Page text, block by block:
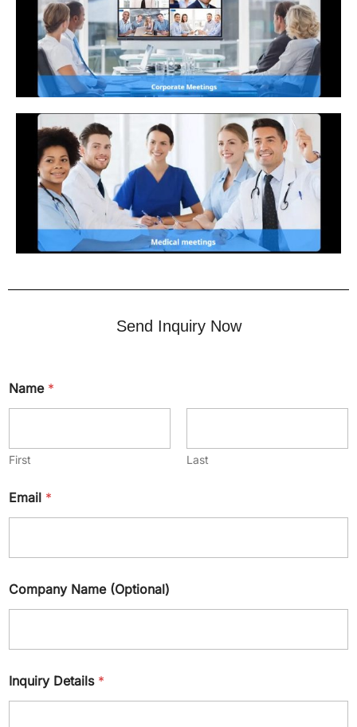
Send Inquiry Now
Name *
First Last
Email *
Company Name (Optional)
Inquiry Details *